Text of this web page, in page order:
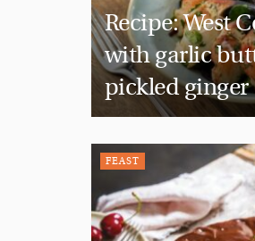
Recipe: West
with garlic
pickled ginger
FEAST